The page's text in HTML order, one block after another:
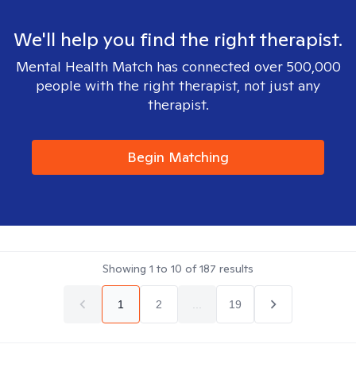
We'll help you find the right therapist.
Mental Health Match has connected over 500,000
people with the right therapist, not just any
therapist.
Begin Matching
Showing 1 to 10 of187 results
1 2 19